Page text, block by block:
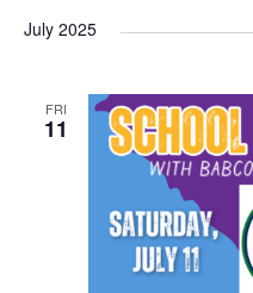
July 2025
FRI
11